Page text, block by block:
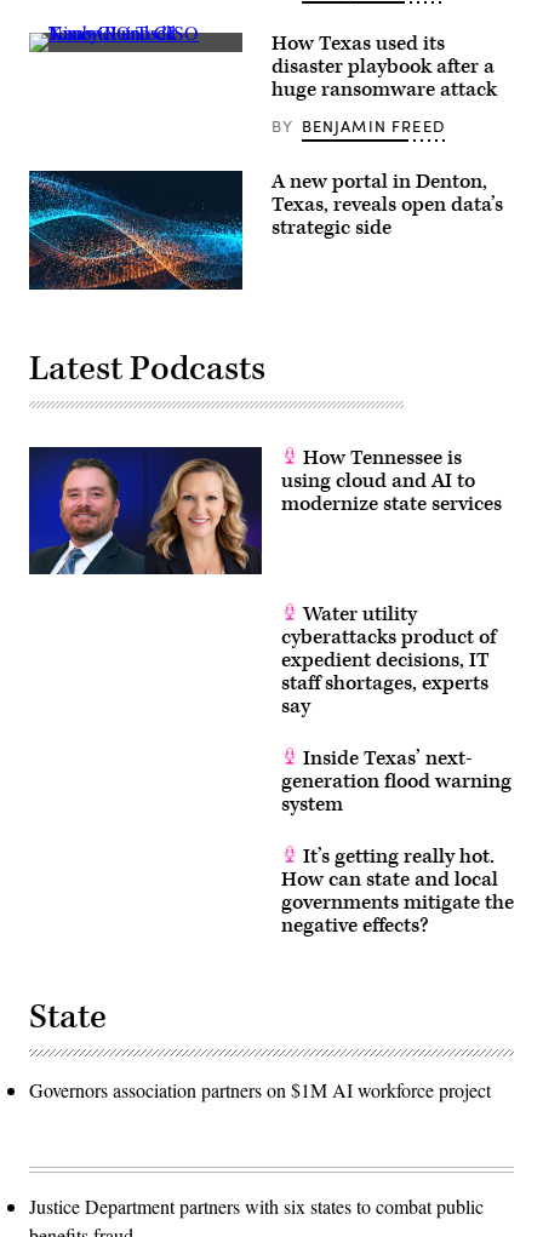
automate
business
city’s
IT
department
doesn’t
have
time
for.
(Nintex)
Texas
Rainosek
speak
about
ransomware
at
the
National
Association
Information
Officers
annual
conference.
How Texas used its
disaster playbook after a
huge ransomware attack
BY BENJAMIN FREED
A new portal in Denton,
Texas, reveals open data’s
strategic side
Latest Podcasts
How Tennessee is
using cloud and AI to
modernize state services
Water utility
cyberattacks product of
expedient decisions, IT
staff shortages, experts
say
Inside Texas’ next-
generation flood warning
system
It’s getting really hot.
How can state and local
governments mitigate the
negative effects?
State
Governors association partners on $1M AI workforce project
Justice Department partners with six states to combat public